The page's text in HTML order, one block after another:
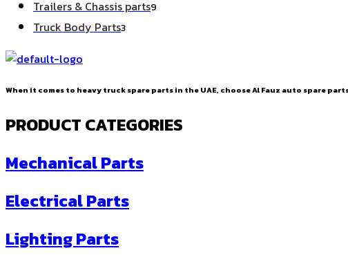
Trailers & Chassis parts9
Truck Body Parts33
When it comes to heavy truck spare parts in the UAE, choose Al Fauz auto spare
PRODUCT CATEGORIES
Mechanical Parts
Electrical Parts
Lighting Parts